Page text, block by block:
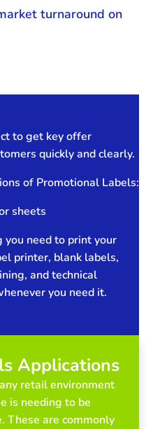
turnaround on
to get key offer
quickly and clearly.
of Promotional Labels:
sheets
you need to print your
printer, blank labels,
and technical
you need it.
Applications
retail environment
is needing to be
These are commonly